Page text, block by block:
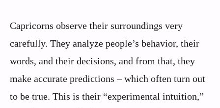
Capricorns observe their surroundings very
carefully. They analyze people’s behavior, their
words, and their decisions, and from that, they
make accurate predictions – which often turn out
to be true. This is their “experimental intuition,”